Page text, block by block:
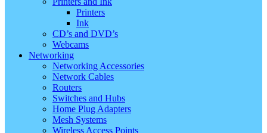
Printers
Ink
CD’s and DVD’s
Webcams
Networking
Networking Accessories
Network Cables
Routers
Switches and Hubs
Home Plug Adapters
Mesh Systems
Wireless Access Points